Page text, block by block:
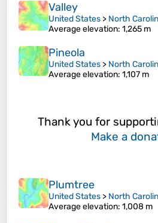
Valley
United States > North
Average elevation: 1,265 m
Pineola
United States > North
Average elevation: 1,107 m
Thank you for
Make a
Plumtree
United States > North
Average elevation: 1,008 m